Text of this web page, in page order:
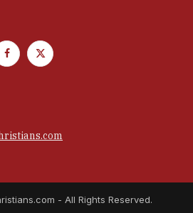
F
o
T
e
- All Rights Reserved.